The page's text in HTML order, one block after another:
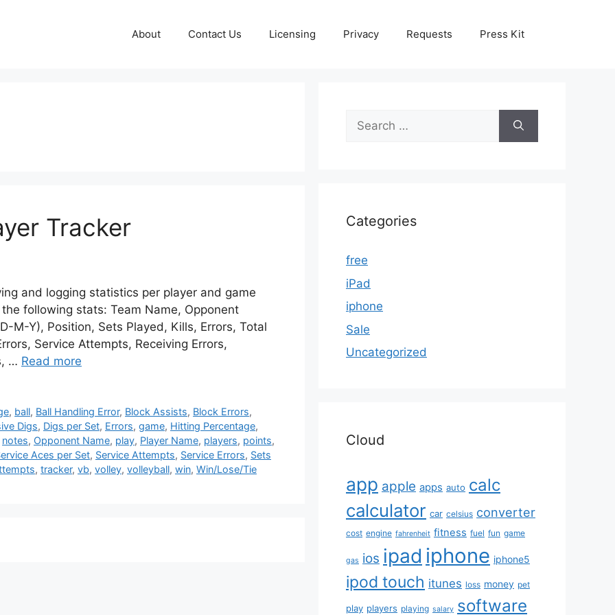
About Contact Us Licensing Privacy Requests Press Kit
Tracker
and logging statistics per player and game
following stats: Team Name, Opponent
M-Y), Position, Sets Played, Kills, Errors, Total
Service Attempts, Receiving Errors,
… Read more
, ball, Ball Handling Error, Block Assists, Block Errors,
Digs, Digs per Set, Errors, game, Hitting Percentage,
notes, Opponent Name, play, Player Name, players, points,
Aces per Set, Service Attempts, Service Errors, Sets
, tracker, vb, volley, volleyball, win, Win/Lose/Tie
Search
for:
Categories
free
iPad
iphone
Sale
Uncategorized
Cloud
app apple apps auto calc
calculator car celsius converter
cost engine fahrenheit fitness fuel fun game
gas ios ipad iphone iphone5
ipod touch itunes loss money pet
play players playing salary software